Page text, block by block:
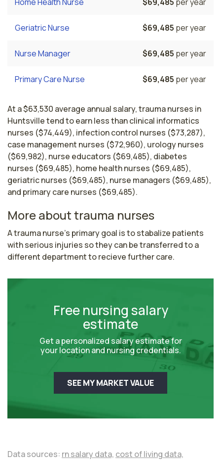
Geriatric Nurse $69,485 per year
Nurse Manager $69,485 per year
Primary Care Nurse $69,485 per year
At a $63,530 average annual salary, trauma nurses in
Huntsville tend to earn less than clinical informatics
nurses ($74,449), infection control nurses ($73,287),
case management nurses ($72,960), urology nurses
($69,982), nurse educators ($69,485), diabetes
nurses ($69,485), home health nurses ($69,485),
geriatric nurses ($69,485), nurse managers ($69,485),
and primary care nurses ($69,485).
More about trauma nurses
A trauma nurse's primary goal is to stabalize patients
with serious injuries so they can be transferred to a
different department to recieve further care.
Free nursing salary
estimate
Get a personalized salary estimate for
your location and nursing credentials.
SEE MY MARKET VALUE
Data sources: rn salary data, cost of living data,